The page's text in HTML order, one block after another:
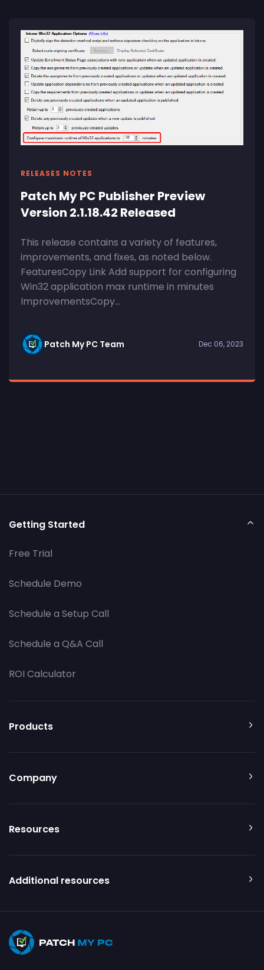
RELEASES NOTES
Patch My PC Publisher Preview
Version 2.1.18.42 Released
This release contains a variety of features,
improvements, and fixes, as noted below.
FeaturesCopy Link Add support for configuring
Win32 application max runtime in minutes
ImprovementsCopy...
Patch My PC Team Dec 06, 2023
Getting Started
Free Trial
Schedule Demo
Schedule a Setup Call
Schedule a Q&A Call
ROI Calculator
Products
Company
Resources
Additional resources